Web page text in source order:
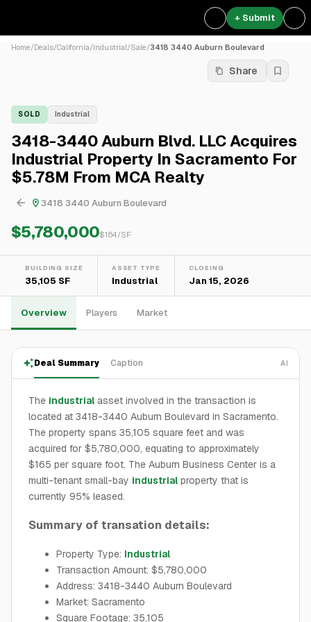
+ Submit
Home/Deals/California/Industrial/Sale/3418 3440 Auburn Boulevard
Share
SOLD Industrial
3418-3440 Auburn Blvd. LLC Acquires
Industrial Property In Sacramento For
$5.78M From MCA Realty
3418 3440 Auburn Boulevard
$5,780,000$164/SF
BUILDING SIZE
35,105 SF
ASSET TYPE
Industrial
CLOSING
Jan 15, 2026
Overview Players Market
Deal Summary Caption AI
The industrial asset involved in the transaction is
located at 3418-3440 Auburn Boulevard in Sacramento.
The property spans 35,105 square feet and was
acquired for $5,780,000, equating to approximately
$165 per square foot. The Auburn Business Center is a
multi-tenant small-bay industrial property that is
currently 95% leased.
Summary of transation details:
Property Type: Industrial
Transaction Amount: $5,780,000
Address: 3418-3440 Auburn Boulevard
Market: Sacramento
Square Footage: 35,105